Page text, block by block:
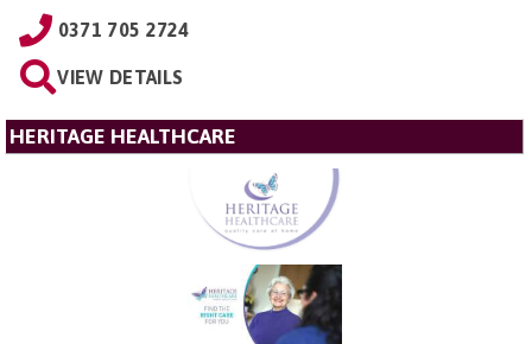
0371 705 2724
VIEW DETAILS
HERITAGE HEALTHCARE